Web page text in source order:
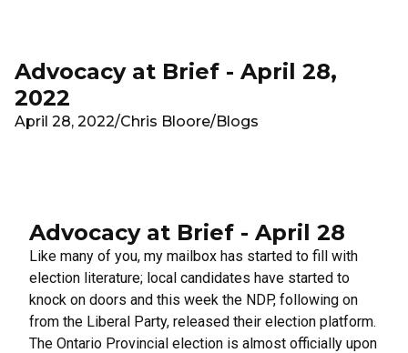
Advocacy at Brief - April 28,
2022
April 28, 2022/Chris Bloore/Blogs
Advocacy at Brief - April 28
Like many of you, my mailbox has started to fill with
election literature; local candidates have started to
knock on doors and this week the NDP, following on
from the Liberal Party, released their election platform.
The Ontario Provincial election is almost officially upon